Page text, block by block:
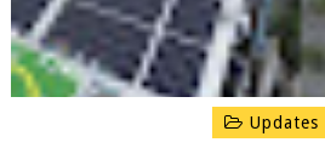
Updates